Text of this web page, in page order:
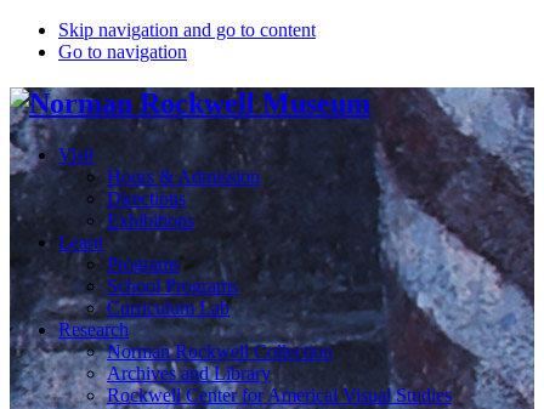
Skip navigation and go to content
Go to navigation
Visit
Hours & Admission
Directions
Exhibitions
Learn
Programs
School Programs
Curriculum Lab
Research
Norman Rockwell Collection
Archives and Library
Rockwell Center for Americal Visual Studies